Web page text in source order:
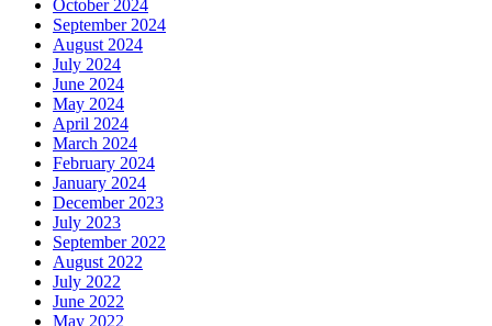
October 2024
September 2024
August 2024
July 2024
June 2024
May 2024
April 2024
March 2024
February 2024
January 2024
December 2023
July 2023
September 2022
August 2022
July 2022
June 2022
May 2022